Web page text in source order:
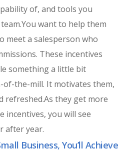
of, and tools you
want to help them
meet a salesperson who
These incentives
something a little bit
the-mill. It motivates them,
refreshed.As they get more
incentives, you will see
after year.
Business, You’ll Achieve